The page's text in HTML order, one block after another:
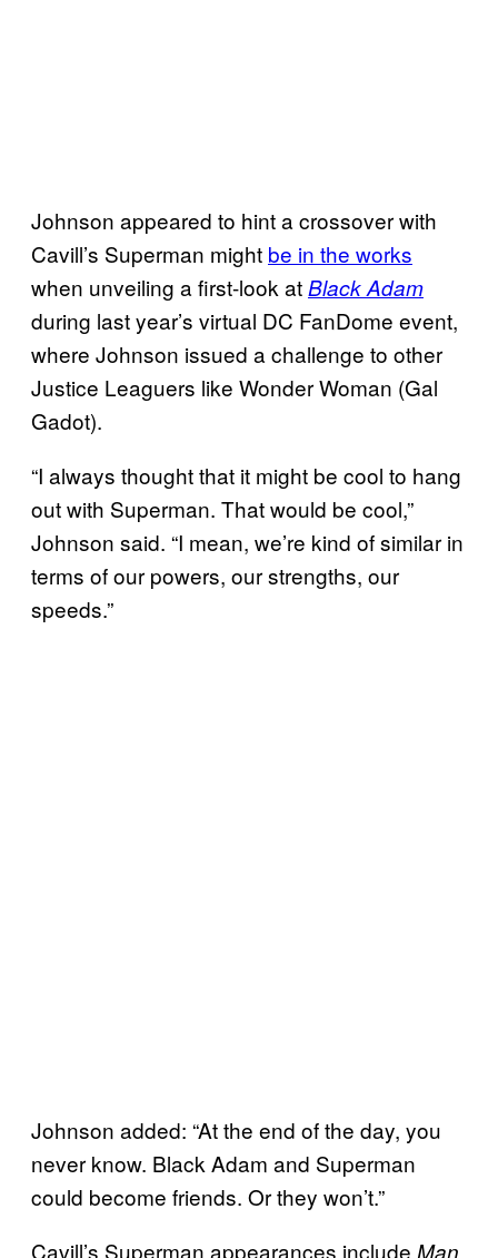
Johnson appeared to hint a crossover with
Cavill’s Superman might be in the works
when unveiling a first-look atBlack Adam
during last year’s virtual DC FanDome event,
where Johnson issued a challenge to other
Justice Leaguers like Wonder Woman (Gal
Gadot).
“I always thought that it might be cool to hang
out with Superman. That would be cool,”
Johnson said. “I mean, we’re kind of similar in
terms of our powers, our strengths, our
speeds.”
Johnson added: “At the end of the day, you
never know. Black Adam and Superman
could become friends. Or they won’t.”
Cavill’s Superman appearances include Man